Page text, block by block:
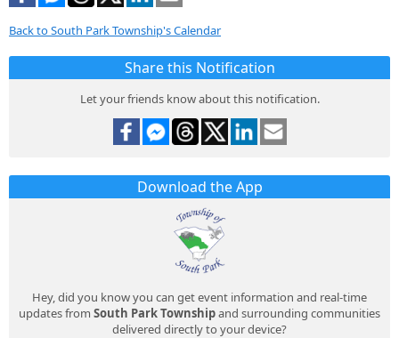
Back to South Park Township's Calendar
Share this Notification
Let your friends know about this notification.
Download the App
Hey, did you know you can get event information and real-time
updates from South Park Townshipand surrounding communities
delivered directly to your device?